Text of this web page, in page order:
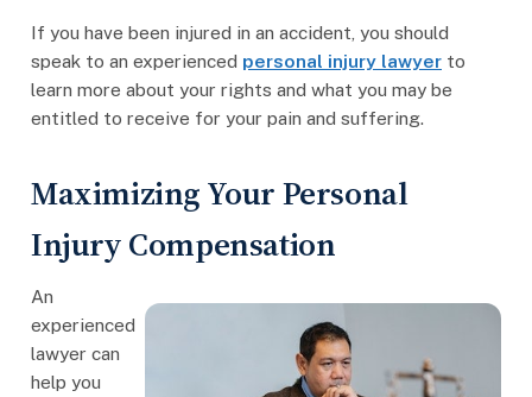
If you have been injured in an accident, you should
speak to an experienced personal injury lawyer to
learn more about your rights and what you may be
entitled to receive for your pain and suffering.
Maximizing Your Personal
Injury Compensation
An
experienced
lawyer can
help you